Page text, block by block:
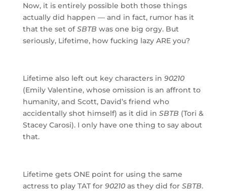
Now, it is entirely possible both those things
actually did happen — and in fact, rumor has it
that the set ofSBTB was one big orgy. But
seriously, Lifetime, how fucking lazy ARE you?
Lifetime also left out key characters in 90210
(Emily Valentine, whose omission is an affront to
humanity, and Scott, David’s friend who
accidentally shot himself) as it did in SBTB (Tori &
Stacey Carosi). I only have one thing to say about
that.
Lifetime gets ONE point for using the same
actress to play TAT for 90210as they did for SBTB.